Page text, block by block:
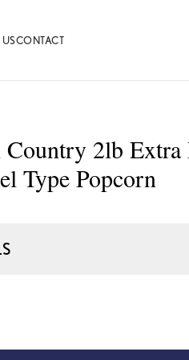
CONTACT
2lb Extra
Type Popcorn